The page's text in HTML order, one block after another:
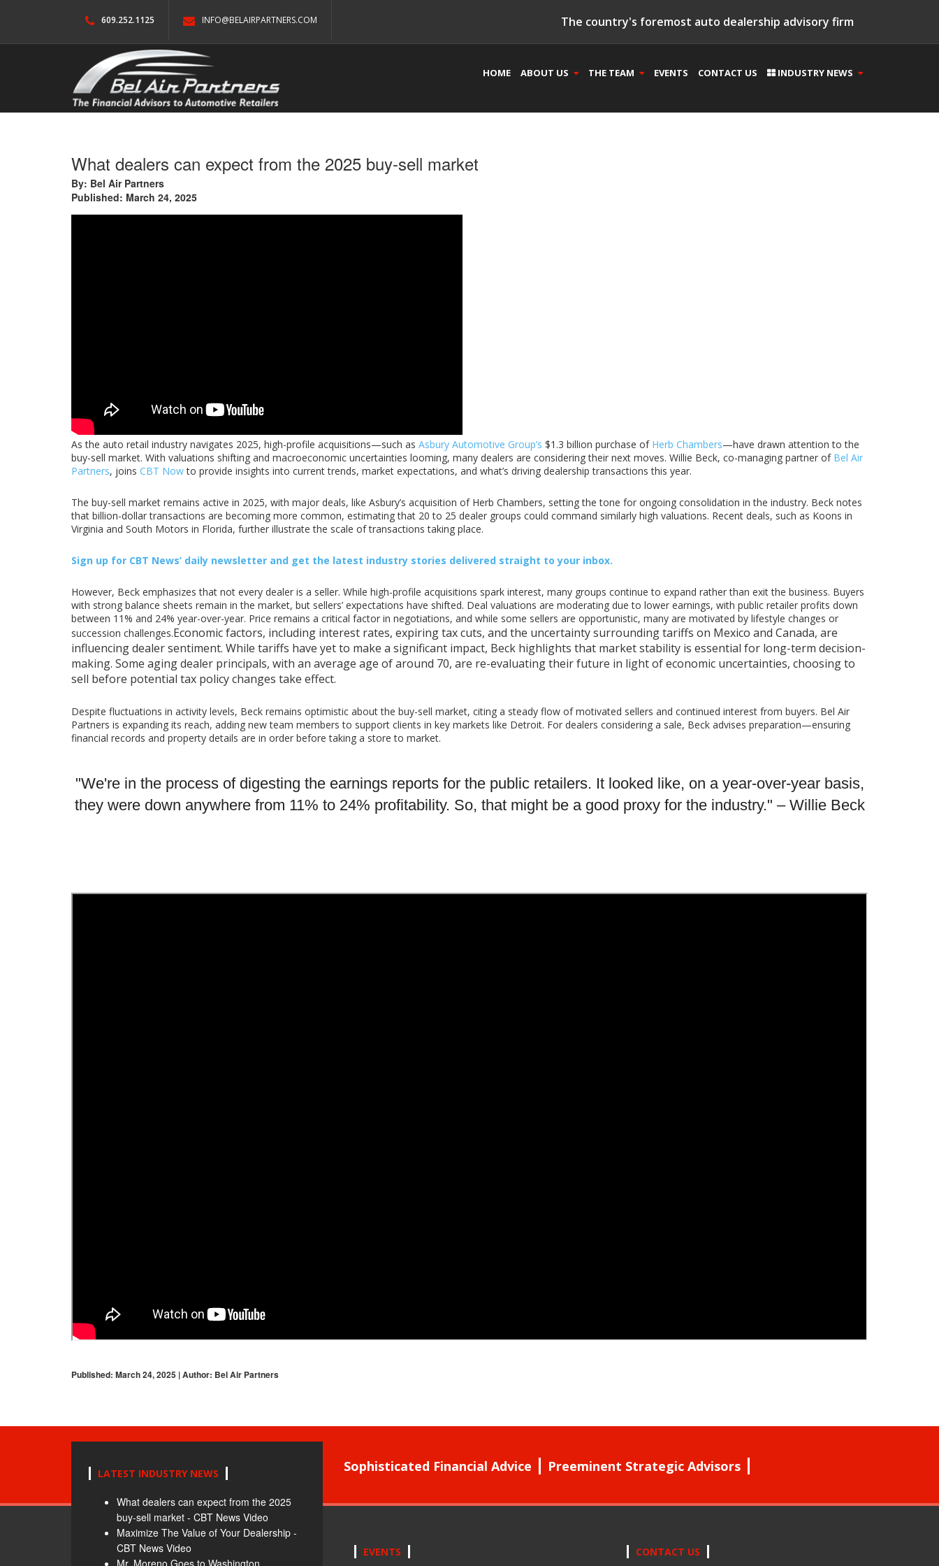
609.252.1125 INFO@BELAIRPARTNERS.COM The country's foremost auto dealership advisory firm
HOME ABOUT US THE TEAM EVENTS CONTACT US INDUSTRY NEWS
What dealers can expect from the 2025 buy-sell market
By: Bel Air Partners
Published: March 24, 2025
As the auto retail industry navigates 2025, high-profile acquisitions—such as Asbury Automotive Group’s $1.3 billion purchase of Herb Chambers—have drawn attention to the
buy-sell market. With valuations shifting and macroeconomic uncertainties looming, many dealers are considering their next moves. Willie Beck, co-managing partner of Bel Air
Partners, joins CBT Nowto provide insights into current trends, market expectations, and what’s driving dealership transactions this year.
The buy-sell market remains active in 2025, with major deals, like Asbury’s acquisition of Herb Chambers, setting the tone for ongoing consolidation in the industry. Beck notes
that billion-dollar transactions are becoming more common, estimating that 20 to 25 dealer groups could command similarly high valuations. Recent deals, such as Koons in
Virginia and South Motors in Florida, further illustrate the scale of transactions taking place.
Sign up for CBT News’ daily newsletter and get the latest industry stories delivered straight to your inbox.
However, Beck emphasizes that not every dealer is a seller. While high-profile acquisitions spark interest, many groups continue to expand rather than exit the business. Buyers
with strong balance sheets remain in the market, but sellers’ expectations have shifted. Deal valuations are moderating due to lower earnings, with public retailer profits down
between 11% and 24% year-over-year. Price remains a critical factor in negotiations, and while some sellers are opportunistic, many are motivated by lifestyle changes or
succession challenges.Economic factors, including interest rates, expiring tax cuts, and the uncertainty surrounding tariffs on Mexico and Canada, are
influencing dealer sentiment. While tariffs have yet to make a significant impact, Beck highlights that market stability is essential for long-term decision-
making. Some aging dealer principals, with an average age of around 70, are re-evaluating their future in light of economic uncertainties, choosing to
sell before potential tax policy changes take effect.
Despite fluctuations in activity levels, Beck remains optimistic about the buy-sell market, citing a steady flow of motivated sellers and continued interest from buyers. Bel Air
Partners is expanding its reach, adding new team members to support clients in key markets like Detroit. For dealers considering a sale, Beck advises preparation—ensuring
financial records and property details are in order before taking a store to market.
"We're in the process of digesting the earnings reports for the public retailers. It looked like, on a year-over-year basis,
they were down anywhere from 11% to 24% profitability. So, that might be a good proxy for the industry." – Willie Beck
Published: March 24, 2025 | Author: Bel Air Partners
Sophisticated Financial Advice Preeminent Strategic Advisors
LATEST INDUSTRY NEWS
What dealers can expect from the 2025
buy-sell market - CBT News Video
Maximize The Value of Your Dealership -
CBT News Video
Mr. Moreno Goes to Washington
EVENTS CONTACT US